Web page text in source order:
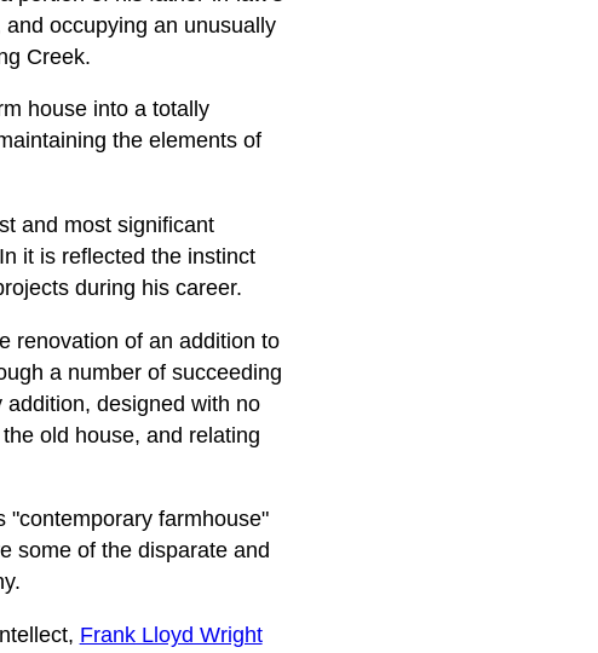
occupying an unusually
Creek.
house into a totally
the elements of
and most significant
it is reflected the instinct
during his career.
renovation of an addition to
a number of succeeding
designed with no
old house, and relating
"contemporary farmhouse"
some of the disparate and
Frank Lloyd Wright